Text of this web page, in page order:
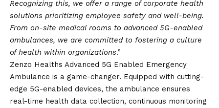
Recognizing this, we offer a range of corporate health
solutions prioritizing employee safety and well-being.
From on-site medical rooms to advanced 5G-enabled
ambulances, we are committed to fostering a culture
of health within organizations.”
Zenzo Healths Advanced 5G Enabled Emergency
Ambulance is a game-changer. Equipped with cutting-
edge 5G-enabled devices, the ambulance ensures
real-time health data collection, continuous monitoring